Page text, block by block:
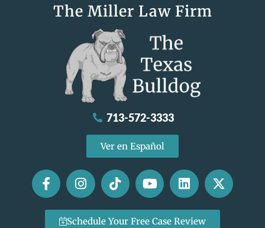
The Miller Law Firm
713-572-3333
Ver en Español
Schedule Your Free Case Review